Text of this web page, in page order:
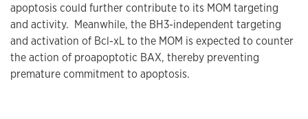
apoptosis could further contribute to its MOM targeting
and activity. Meanwhile, the BH3-independent targeting
and activation of Bcl-xL to the MOM is expected to counter
the action of proapoptotic BAX, thereby preventing
premature commitment to apoptosis.